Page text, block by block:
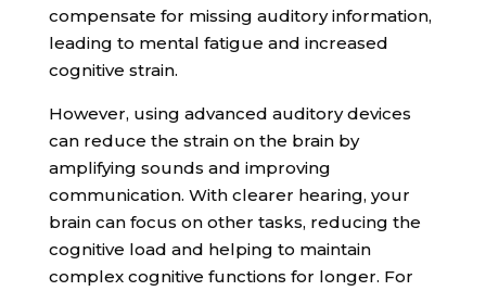
compensate for missing auditory information,
leading to mental fatigue and increased
cognitive strain.
However, using advanced auditory devices
can reduce the strain on the brain by
amplifying sounds and improving
communication. With clearer hearing, your
brain can focus on other tasks, reducing the
cognitive load and helping to maintain
complex cognitive functions for longer. For